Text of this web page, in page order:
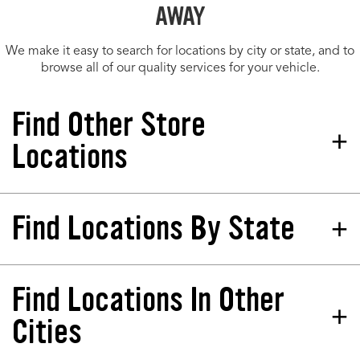
AWAY
We make it easy to search for locations by city or state, and to
browse all of our quality services for your vehicle.
Find Other Store
Locations
Tires Plus Total Car Care
Store 458783
33980-8415
Phone:
(941) 763-6277
Hours:
Find Locations By State
California
Colorado
Florida
North Dakota
Nebraska
Find Locations In Other
Cities